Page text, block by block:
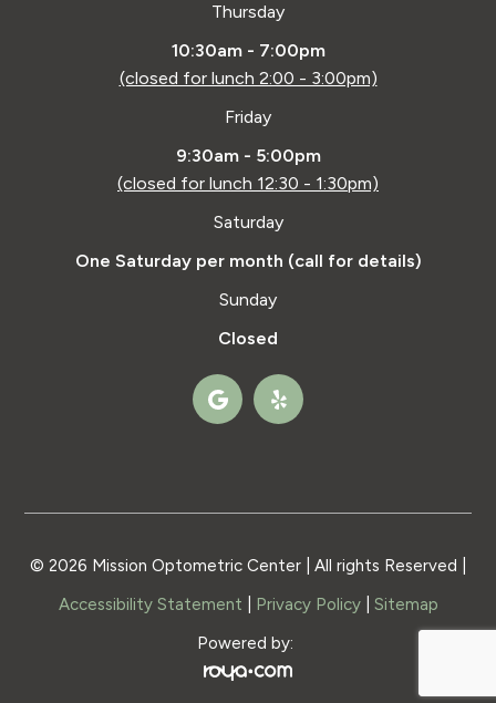
Thursday
10:30am - 7:00pm
(closed for lunch 2:00 - 3:00pm)
Friday
9:30am - 5:00pm
(closed for lunch 12:30 - 1:30pm)
Saturday
One Saturday per month (call for details)
Sunday
Closed
© 2026 Mission Optometric Center | All rights Reserved |
Accessibility Statement
Privacy Policy| Sitemap
Powered by: